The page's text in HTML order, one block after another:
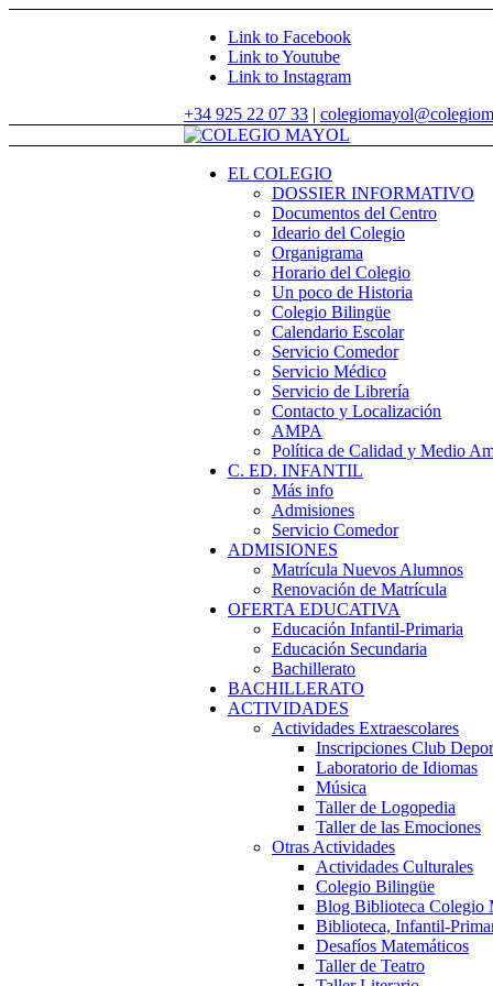
Link to Facebook
Link to Youtube
Link to Instagram
+34 925 22 07 33 |
EL COLEGIO
DOSSIER INFORMATIVO
Documentos del Centro
Ideario del Colegio
Organigrama
Horario del Colegio
Un poco de Historia
Colegio Bilingüe
Calendario Escolar
Servicio Comedor
Servicio Médico
Servicio de Librería
Contacto y Localización
AMPA
Política de Calidad y Medio
C. ED. INFANTIL
Más info
Admisiones
Servicio Comedor
ADMISIONES
Matrícula Nuevos Alumnos
Renovación de Matrícula
OFERTA EDUCATIVA
Educación Infantil-Primaria
Educación Secundaria
Bachillerato
BACHILLERATO
ACTIVIDADES
Actividades Extraescolares
Inscripciones Club
Laboratorio de Idiomas
Música
Taller de Logopedia
Taller de las Emociones
Otras Actividades
Actividades Culturales
Colegio Bilingüe
Blog Biblioteca Colegio
Biblioteca, Infantil-
Desafíos Matemáticos
Taller de Teatro